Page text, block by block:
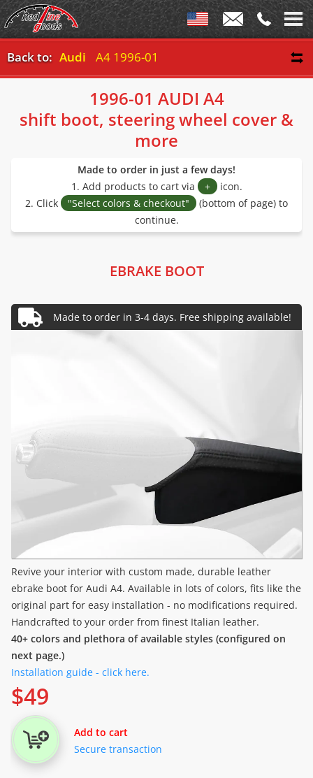
Back to: Audi A4 1996-01
1996-01 AUDI A4
shift boot, steering wheel cover &
more
Made to order in just a few days!
1. Add products to cart via
+ icon.
2. Click
"Select colors & checkout"
(bottom of page) to
continue.
EBRAKE BOOT
Revive your interior with custom made, durable leather
ebrake boot for Audi A4. Available in lots of colors, fits like the
original part for easy installation - no modifications required.
Handcrafted to your order from finest Italian leather.
40+ colors and plethora of available styles (configured on
next page.)
Installation guide - click here.
$49
Add to cart
Secure transaction